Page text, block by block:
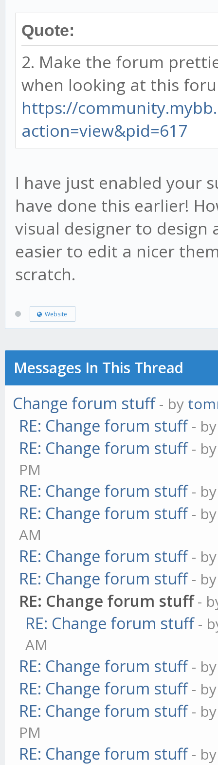
Quote:
2. Make the forum
when looking at this
https://
action=view&pid=617
I have just enabled your
have done this earlier!
visual designer to design
easier to edit a nicer
scratch.
Website
Messages In This Thread
Change forum stuff - by
RE: Change forum stuff -
RE: Change forum stuff -
PM
RE: Change forum stuff -
RE: Change forum stuff -
AM
RE: Change forum stuff -
RE: Change forum stuff -
RE: Change forum stuff -
RE: Change forum stuff -
AM
RE: Change forum stuff -
RE: Change forum stuff -
RE: Change forum stuff -
PM
RE: Change forum stuff -